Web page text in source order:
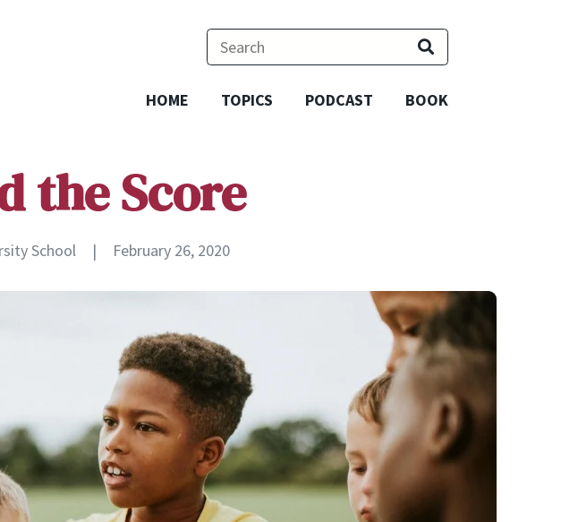
HOME TOPICS PODCAST BOOK
the Score
School | February 26, 2020